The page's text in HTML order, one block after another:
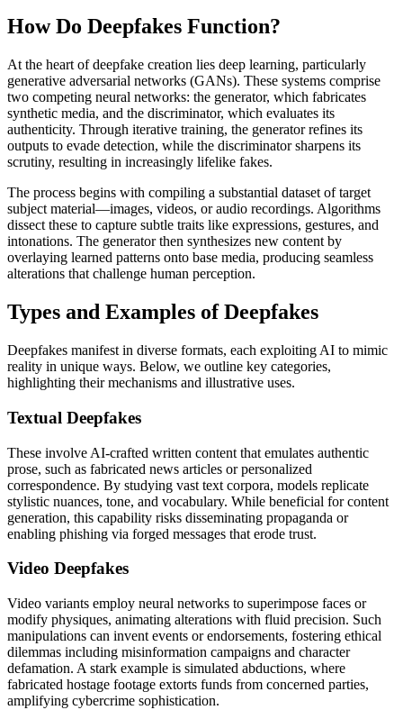
How Do Deepfakes Function?
At the heart of deepfake creation lies deep learning, particularly
generative adversarial networks (GANs). These systems comprise
two competing neural networks: the generator, which fabricates
synthetic media, and the discriminator, which evaluates its
authenticity. Through iterative training, the generator refines its
outputs to evade detection, while the discriminator sharpens its
scrutiny, resulting in increasingly lifelike fakes.
The process begins with compiling a substantial dataset of target
subject material—images, videos, or audio recordings. Algorithms
dissect these to capture subtle traits like expressions, gestures, and
intonations. The generator then synthesizes new content by
overlaying learned patterns onto base media, producing seamless
alterations that challenge human perception.
Types and Examples of Deepfakes
Deepfakes manifest in diverse formats, each exploiting AI to mimic
reality in unique ways. Below, we outline key categories,
highlighting their mechanisms and illustrative uses.
Textual Deepfakes
These involve AI-crafted written content that emulates authentic
prose, such as fabricated news articles or personalized
correspondence. By studying vast text corpora, models replicate
stylistic nuances, tone, and vocabulary. While beneficial for content
generation, this capability risks disseminating propaganda or
enabling phishing via forged messages that erode trust.
Video Deepfakes
Video variants employ neural networks to superimpose faces or
modify physiques, animating alterations with fluid precision. Such
manipulations can invent events or endorsements, fostering ethical
dilemmas including misinformation campaigns and character
defamation. A stark example is simulated abductions, where
fabricated hostage footage extorts funds from concerned parties,
amplifying cybercrime sophistication.